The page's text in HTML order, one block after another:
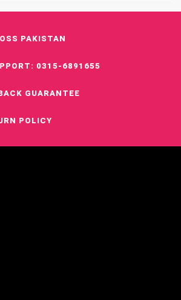
PAKISTAN
0315-6891655
GUARANTEE
POLICY